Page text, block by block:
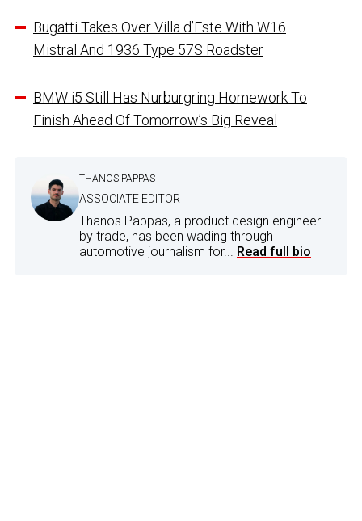
Bugatti Takes Over Villa d’Este With W16
Mistral And 1936 Type 57S Roadster
BMW i5 Still Has Nurburgring Homework To
Finish Ahead Of Tomorrow’s Big Reveal
THANOS PAPPAS
ASSOCIATE EDITOR
Thanos Pappas, a product design engineer
by trade, has been wading through
automotive journalism for... Read full bio